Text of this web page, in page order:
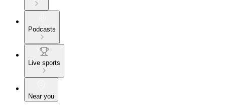
Podcasts
Live sports
Near you